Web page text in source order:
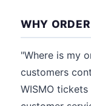
WHY
"Where is my
customers
WISMO